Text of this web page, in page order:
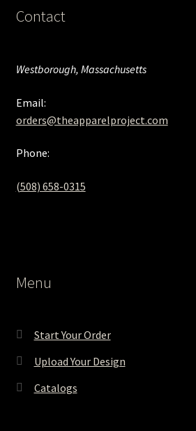
Contact
Westborough, Massachusetts
Email:
orders@theapparelproject.com
Phone:
(508) 658-0315‬
Menu
Start Your Order
Upload Your Design
Catalogs